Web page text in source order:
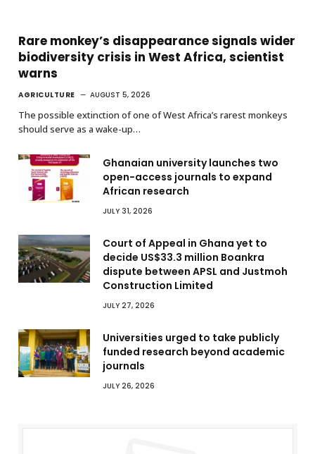
Rare monkey’s disappearance signals wider
biodiversity crisis in West Africa, scientist
warns
AGRICULTURE AUGUST 5, 2026
The possible extinction of one of West Africa’s rarest monkeys
should serve as a wake-up…
Ghanaian university launches two
open-access journals to expand
African research
JULY 31, 2026
Court of Appeal in Ghana yet to
decide US$33.3 million Boankra
dispute between APSL and Justmoh
Construction Limited
JULY 27, 2026
Universities urged to take publicly
funded research beyond academic
journals
JULY 26, 2026